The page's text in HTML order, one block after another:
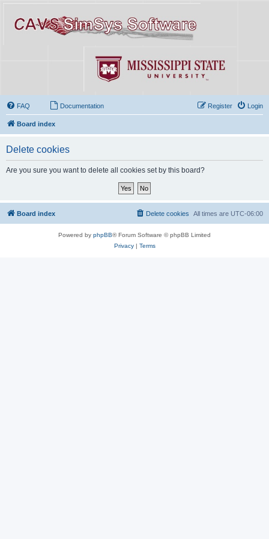
FAQ Documentation Login
Register
Board index
Delete cookies
Are you sure you want to delete all cookies set by this board?
Board index All times are UTC-06:00
Delete cookies
Powered by phpBB® Forum Software © phpBB Limited
Privacy| Terms